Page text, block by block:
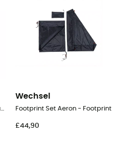
32 Oz Wide Flex Cap - Vacuum flask
Wechsel
Footprint Set Aeron - Footprint
£44,90